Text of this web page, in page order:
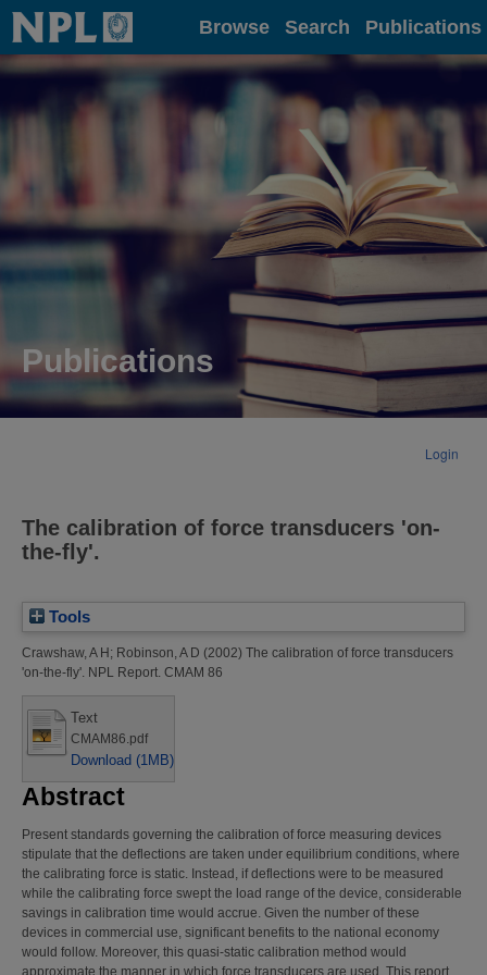
Home Browse Search Publications
Publications
Login
The calibration of force transducers 'on-
the-fly'.
Tools
Crawshaw, A H; Robinson, A D (2002) The calibration of force transducers
'on-the-fly'. NPL Report. CMAM 86
Text
CMAM86.pdf
Download (1MB)
Abstract
Present standards governing the calibration of force measuring devices
stipulate that the deflections are taken under equilibrium conditions, where
the calibrating force is static. Instead, if deflections were to be measured
while the calibrating force swept the load range of the device, considerable
savings in calibration time would accrue. Given the number of these
devices in commercial use, significant benefits to the national economy
would follow. Moreover, this quasi-static calibration method would
approximate the manner in which force transducers are used. This report